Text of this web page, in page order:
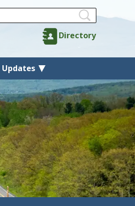
Updates
Directory